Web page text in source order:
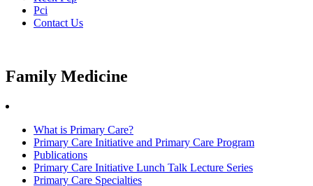
Pci
Contact Us
Family Medicine
What is Primary Care?
Primary Care Initiative and Primary Care Program
Publications
Primary Care Initiative Lunch Talk Lecture Series
Primary Care Specialties